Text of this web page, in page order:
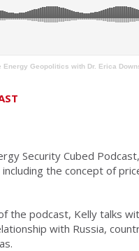
Energy Geopolitics with Dr. Erica
Security Cubed
the concept of
the podcast, Kelly talks
with Russia,